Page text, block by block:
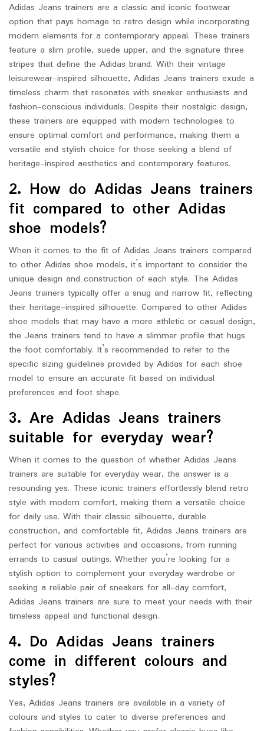
Adidas Jeans trainers are a classic and iconic footwear
option that pays homage to retro design while incorporating
modern elements for a contemporary appeal. These trainers
feature a slim profile, suede upper, and the signature three
stripes that define the Adidas brand. With their vintage
leisurewear-inspired silhouette, Adidas Jeans trainers exude a
timeless charm that resonates with sneaker enthusiasts and
fashion-conscious individuals. Despite their nostalgic design,
these trainers are equipped with modern technologies to
ensure optimal comfort and performance, making them a
versatile and stylish choice for those seeking a blend of
heritage-inspired aesthetics and contemporary features.
2. How do Adidas Jeans trainers
fit compared to other Adidas
shoe models?
When it comes to the fit of Adidas Jeans trainers compared
to other Adidas shoe models, it’s important to consider the
unique design and construction of each style. The Adidas
Jeans trainers typically offer a snug and narrow fit, reflecting
their heritage-inspired silhouette. Compared to other Adidas
shoe models that may have a more athletic or casual design,
the Jeans trainers tend to have a slimmer profile that hugs
the foot comfortably. It’s recommended to refer to the
specific sizing guidelines provided by Adidas for each shoe
model to ensure an accurate fit based on individual
preferences and foot shape.
3. Are Adidas Jeans trainers
suitable for everyday wear?
When it comes to the question of whether Adidas Jeans
trainers are suitable for everyday wear, the answer is a
resounding yes. These iconic trainers effortlessly blend retro
style with modern comfort, making them a versatile choice
for daily use. With their classic silhouette, durable
construction, and comfortable fit, Adidas Jeans trainers are
perfect for various activities and occasions, from running
errands to casual outings. Whether you’re looking for a
stylish option to complement your everyday wardrobe or
seeking a reliable pair of sneakers for all-day comfort,
Adidas Jeans trainers are sure to meet your needs with their
timeless appeal and functional design.
4. Do Adidas Jeans trainers
come in different colours and
styles?
Yes, Adidas Jeans trainers are available in a variety of
colours and styles to cater to diverse preferences and